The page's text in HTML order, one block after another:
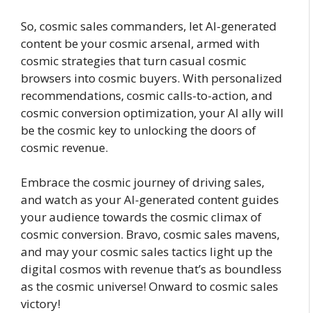
So, cosmic sales commanders, let AI-generated
content be your cosmic arsenal, armed with
cosmic strategies that turn casual cosmic
browsers into cosmic buyers. With personalized
recommendations, cosmic calls-to-action, and
cosmic conversion optimization, your AI ally will
be the cosmic key to unlocking the doors of
cosmic revenue.
Embrace the cosmic journey of driving sales,
and watch as your AI-generated content guides
your audience towards the cosmic climax of
cosmic conversion. Bravo, cosmic sales mavens,
and may your cosmic sales tactics light up the
digital cosmos with revenue that’s as boundless
as the cosmic universe! Onward to cosmic sales
victory!